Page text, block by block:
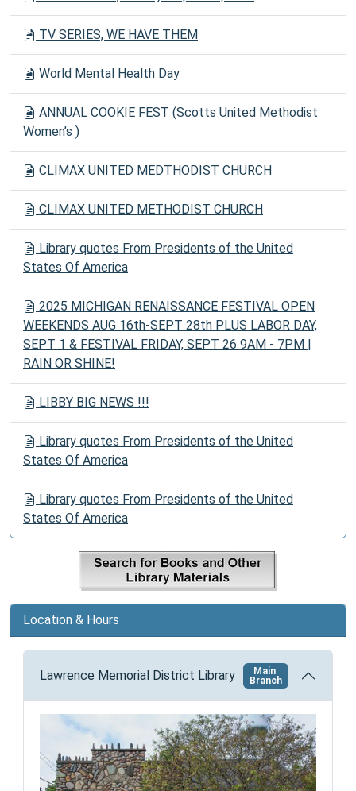
TV SERIES, WE HAVE THEM
World Mental Health Day
ANNUAL COOKIE FEST (Scotts United Methodist
Women’s )
CLIMAX UNITED MEDTHODIST CHURCH
CLIMAX UNITED METHODIST CHURCH
Library quotes From Presidents of the United
States Of America
2025 MICHIGAN RENAISSANCE FESTIVAL OPEN
WEEKENDS AUG 16th-SEPT 28th PLUS LABOR DAY,
SEPT 1 & FESTIVAL FRIDAY, SEPT 26 9AM - 7PM |
RAIN OR SHINE!
LIBBY BIG NEWS !!!
Library quotes From Presidents of the United
States Of America
Library quotes From Presidents of the United
States Of America
Location & Hours
Lawrence Memorial District Library
Main
Branch